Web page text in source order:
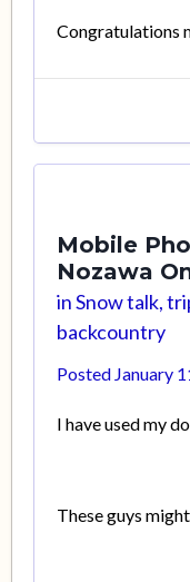
Congratulations
Mobile
Nozawa
inSnow talk,
backcountry
Posted January
I have used my
These guys